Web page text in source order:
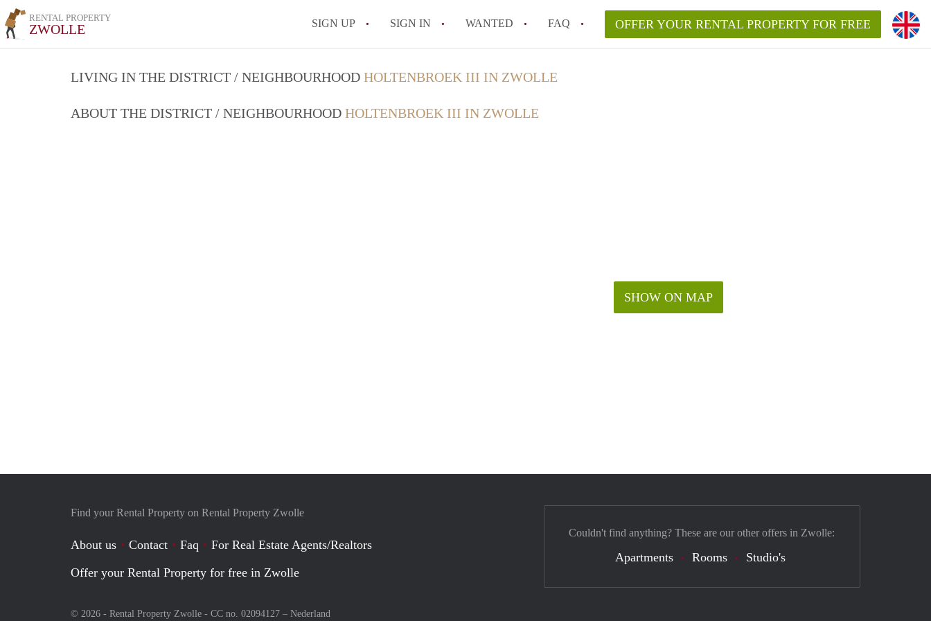
RENTAL PROPERTY
ZWOLLE SIGN UP SIGN IN WANTED FAQ
All FAQs
OFFER YOUR RENTAL PROPERTY FOR FREE
LIVING IN THE DISTRICT / NEIGHBOURHOOD HOLTENBROEK III IN ZWOLLE
ABOUT THE DISTRICT / NEIGHBOURHOOD HOLTENBROEK III IN ZWOLLE
SHOW ON MAP
Find your Rental Property on Rental Property Zwolle
About us Contact Faq
For Real Estate Agents/Realtors
Offer your Rental Property for free in Zwolle
© 2026 - Rental Property Zwolle - CC no. 02094127 – Nederland
Couldn't find anything? These are our other offers in Zwolle:
Apartments Rooms Studio's